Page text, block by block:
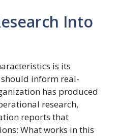
Into
is its
inform real-
has produced
research,
reports that
What works in this